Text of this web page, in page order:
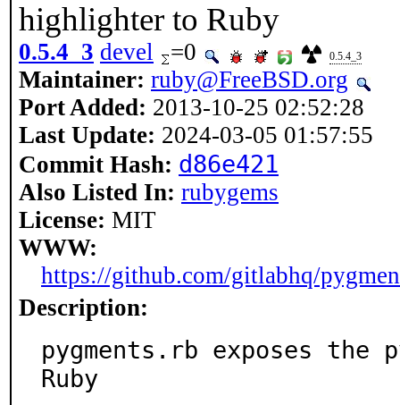
highlighter to Ruby
0.5.4_3 devel =0 0.5.4_3
Maintainer: ruby@FreeBSD.org
Port Added: 2013-10-25 02:52:28
Last Update: 2024-03-05 01:57:55
Commit Hash: d86e421
Also Listed In: rubygems
License: MIT
WWW:
https://github.com/gitlabhq/
Description:
pygments.rb exposes
Ruby